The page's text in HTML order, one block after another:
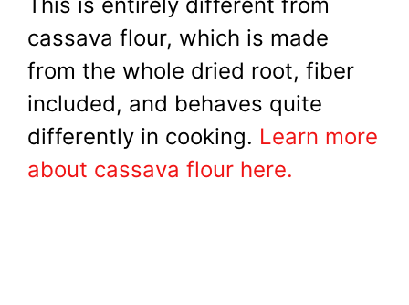
cassava flour, which is made
from the whole dried root, fiber
included, and behaves quite
differently in cooking. Learn more
about cassava flour here.